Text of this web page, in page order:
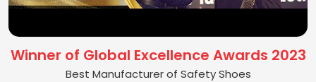
Winner of Global Excellence Awards 2023
Best Manufacturer of Safety Shoes